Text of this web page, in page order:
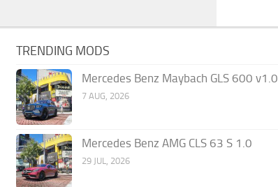
TRENDING MODS
Mercedes Benz Maybach GLS 600 v1.0
7 AUG, 2026
Mercedes Benz AMG CLS 63 S 1.0
29 JUL, 2026